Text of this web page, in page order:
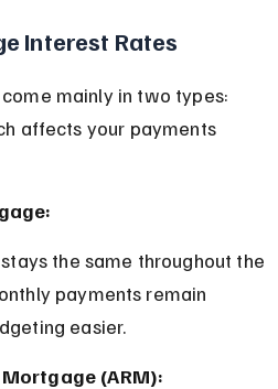
Interest Rates
mainly in two types:
affects your payments
payments remain
easier.
(ARM):